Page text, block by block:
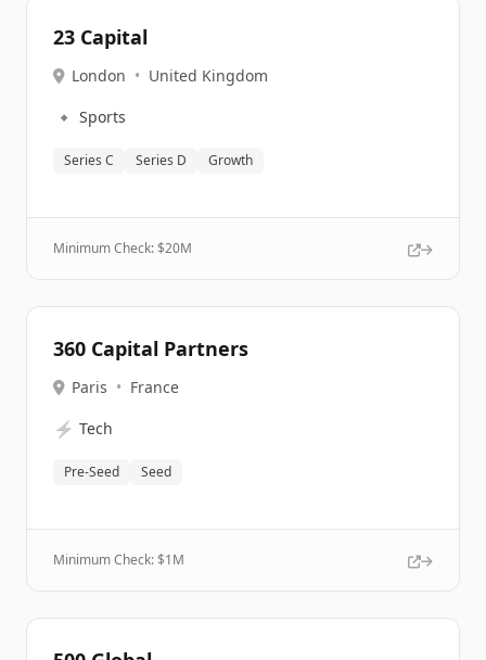
23 Capital
London • United Kingdom
🔹 Sports
Series C Series D Growth
Minimum Check: $20M
360 Capital Partners
Paris • France
⚡ Tech
Pre-Seed Seed
Minimum Check: $1M